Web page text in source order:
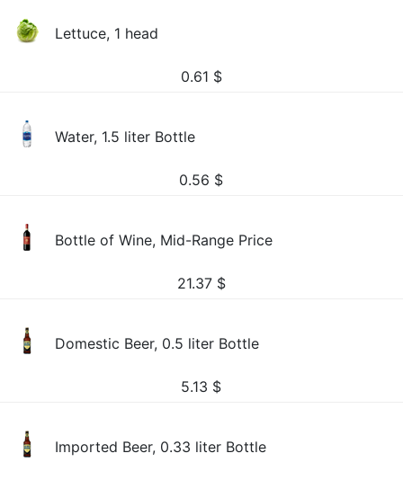
Lettuce, 1 head
0.61 $
Water, 1.5 liter Bottle
0.56 $
Bottle of Wine, Mid-Range Price
21.37 $
Domestic Beer, 0.5 liter Bottle
5.13 $
Imported Beer, 0.33 liter Bottle